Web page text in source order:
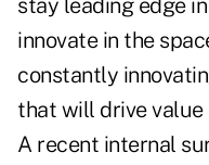
stay leading edge
innovate in the
constantly
that will drive value
A recent internal